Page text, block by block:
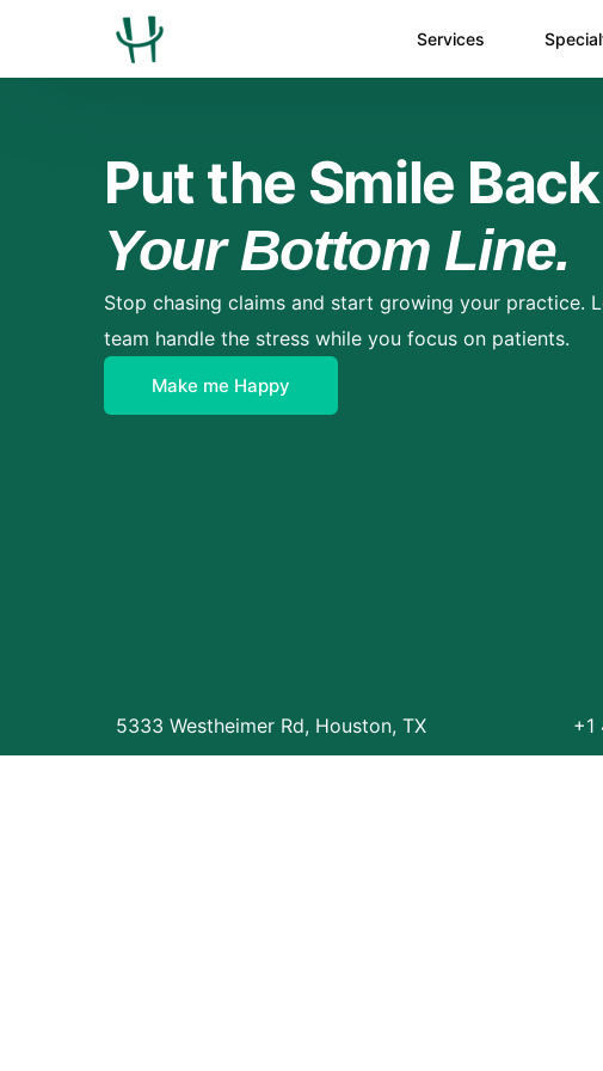
Services
Mental
Dental
Pain
Put the Smile
Your Bottom Line.
Stop chasing claims and start growing your practice.
team handle the stress while you focus on patients.
Make me Happy
5333 Westheimer Rd, Houston, TX +1